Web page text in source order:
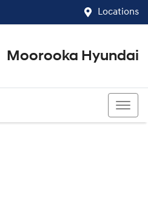
Locations
Moorooka Hyundai